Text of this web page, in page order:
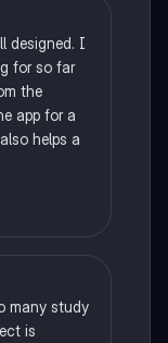
designed. I
for so far
the
app for a
helps a
many study
is